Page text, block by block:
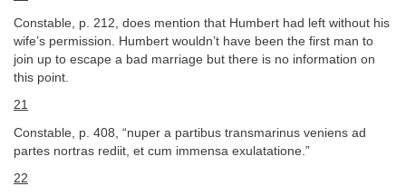
Constable, p. 212, does mention that Humbert had left without his
wife’s permission. Humbert wouldn’t have been the first man to
join up to escape a bad marriage but there is no information on
this point.
21
Constable, p. 408, “nuper a partibus transmarinus veniens ad
partes nortras rediit, et cum immensa exulatatione.”
22